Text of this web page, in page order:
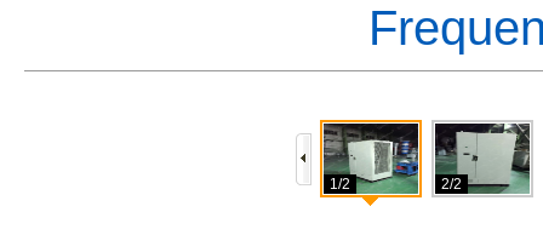
1/2 2/2